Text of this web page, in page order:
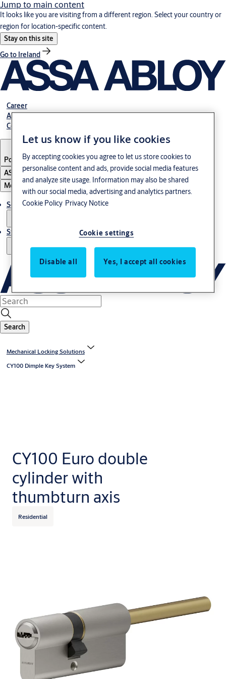
Jump to main content
It looks like you are visiting from a different region. Select your country or
region for location-specific content.
Stay on this site
Go to Ireland
Career
About us
Contact
Portugal ·English
ASSA ABLOY Group
Menu
Solutions
Stories
Search
Mechanical Locking Solutions
CY100 Dimple Key System
CY100 Euro double
cylinder with
thumbturn axis
Residential
Let us know if you like cookies
By accepting cookies you agree to let us store cookies to
personalise content and ads, provide social media features
and analyze site usage. Information may also be shared
with our social media, advertising and analytics partners.
Cookie Policy Privacy Notice
Cookie settings
Disable all Yes, I accept all cookies